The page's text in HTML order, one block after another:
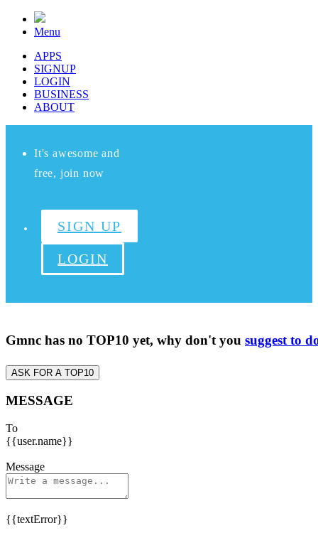
Menu
APPS
SIGNUP
LOGIN
BUSINESS
ABOUT
It's awesome and
free, join now
SIGN UP
LOGIN
Gmnc has no TOP10 yet, why don't you suggest to
ASK FOR A TOP10
MESSAGE
To
{{user.name}}
Message
{{textError}}